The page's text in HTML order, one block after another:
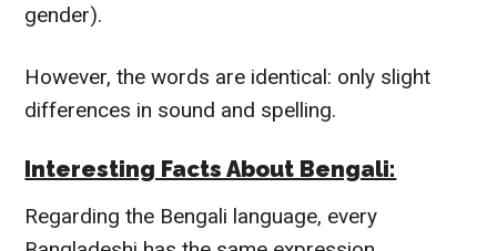
gender).
However, the words are identical: only slight
differences in sound and spelling.
Interesting Facts About Bengali:
Regarding the Bengali language, every